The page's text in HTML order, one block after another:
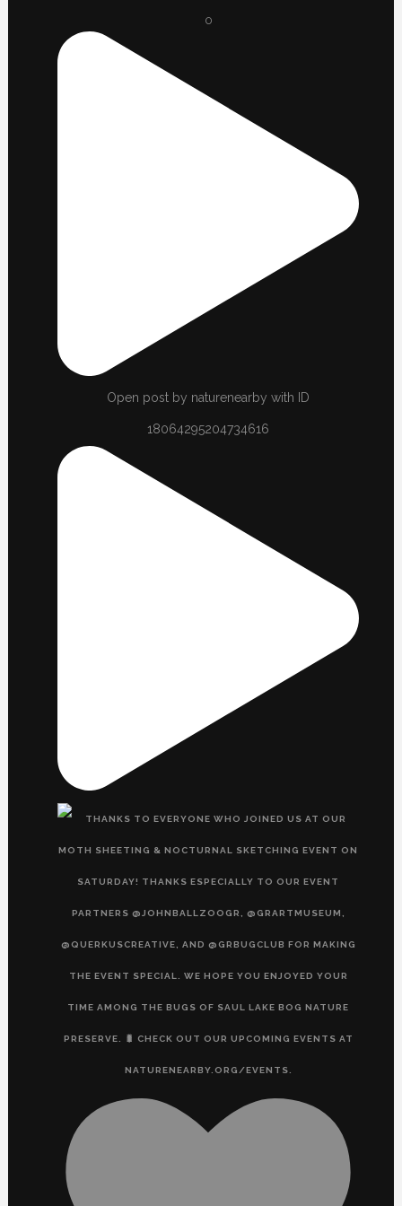
0
Open post by naturenearby with ID
18064295204734616